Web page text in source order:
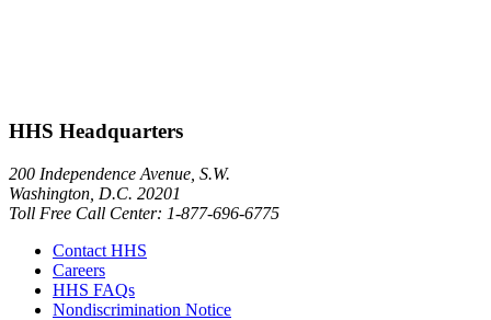
HHS Headquarters
200 Independence Avenue, S.W.
Washington, D.C. 20201
Toll Free Call Center: 1-877-696-6775​
Contact HHS
Careers
HHS FAQs
Nondiscrimination Notice